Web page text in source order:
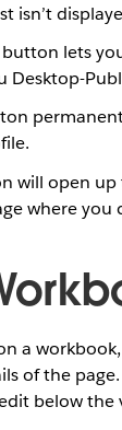
isn’t
lets
Desktop-
will open
where you
a
of the
below the